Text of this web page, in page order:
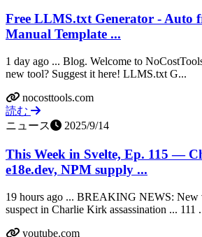
Free LLMS.txt Generator - Auto
Manual Template ...
1 day ago ... Blog. Welcome to
new tool? Suggest it here! LLMS.txt G...
nocosttools.com
読む
ニュース
2025/9/14
This Week in Svelte, Ep. 115 —
e18e.dev, NPM supply ...
19 hours ago ... BREAKING NEWS: New
suspect in Charlie Kirk assassination ... 111
youtube.com